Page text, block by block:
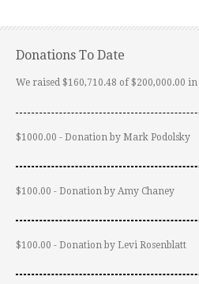
Donations To Date
We raised $160,710.48 of $200,000.00 in
$1000.00 - Donation by Mark Podolsky
$100.00 - Donation by Amy Chaney
$100.00 - Donation by Levi Rosenblatt